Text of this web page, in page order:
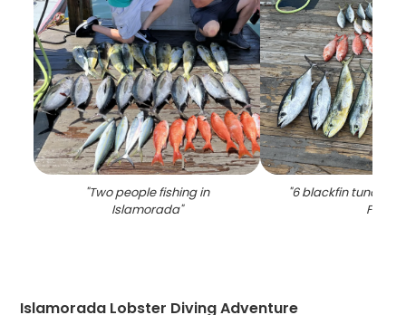
"Two people fishing in
Islamorada"
"6 blackfin tuna fish
FL
Islamorada Lobster Diving Adventure